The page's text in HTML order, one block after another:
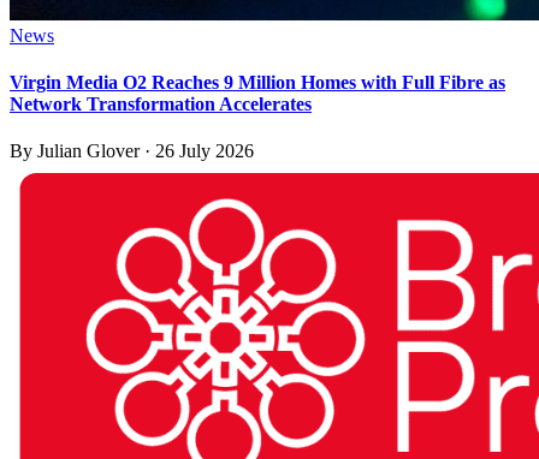
News
Virgin Media O2 Reaches 9 Million Homes with Full Fibre as
Network Transformation Accelerates
By Julian Glover· 26 July 2026